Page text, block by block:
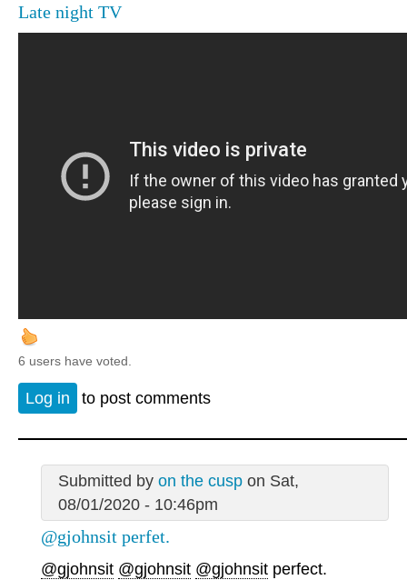
Late night TV
6 users have voted.
Log in to post comments
Submitted by on the cuspon Sat,
08/01/2020 - 10:46pm
@gjohnsit perfet.
@gjohnsit @gjohnsit @gjohnsit perfect.